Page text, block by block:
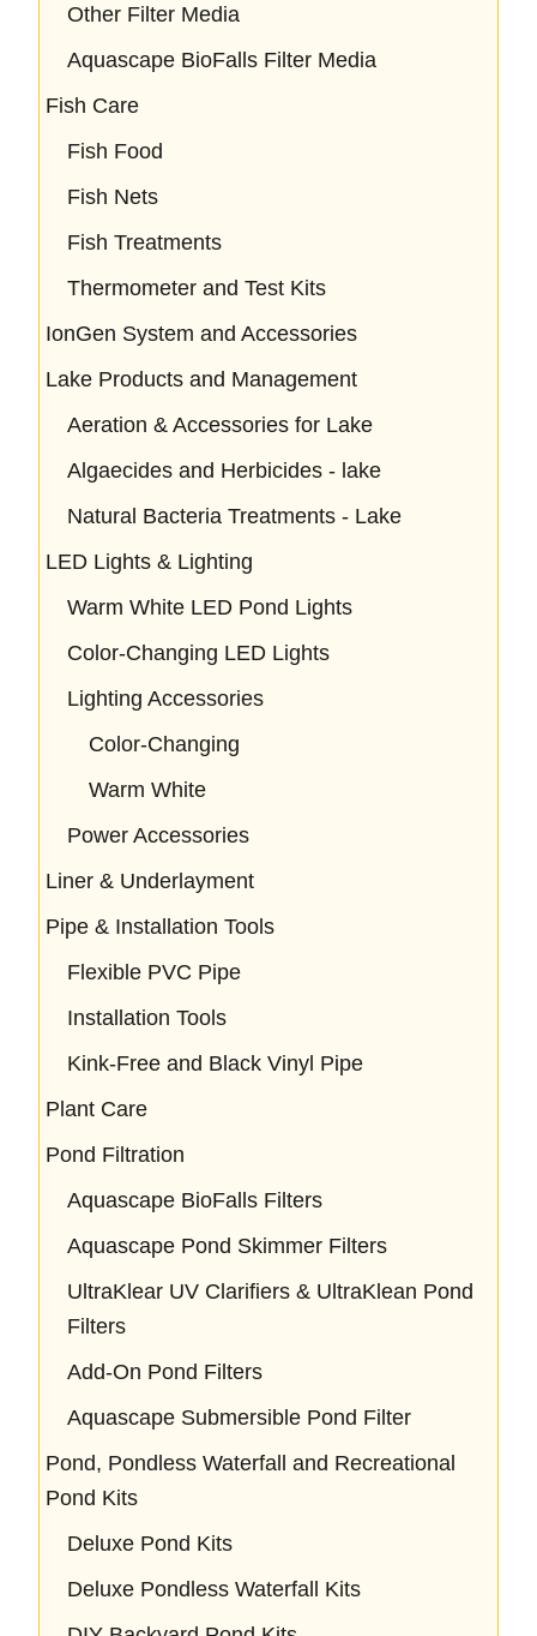
Other Filter Media
Aquascape BioFalls Filter Media
Fish Care
Fish Food
Fish Nets
Fish Treatments
Thermometer and Test Kits
IonGen System and Accessories
Lake Products and Management
Aeration & Accessories for Lake
Algaecides and Herbicides - lake
Natural Bacteria Treatments - Lake
LED Lights & Lighting
Warm White LED Pond Lights
Color-Changing LED Lights
Lighting Accessories
Color-Changing
Warm White
Power Accessories
Liner & Underlayment
Pipe & Installation Tools
Flexible PVC Pipe
Installation Tools
Kink-Free and Black Vinyl Pipe
Plant Care
Pond Filtration
Aquascape BioFalls Filters
Aquascape Pond Skimmer Filters
UltraKlear UV Clarifiers & UltraKlean Pond
Filters
Add-On Pond Filters
Aquascape Submersible Pond Filter
Pond, Pondless Waterfall and Recreational
Pond Kits
Deluxe Pond Kits
Deluxe Pondless Waterfall Kits